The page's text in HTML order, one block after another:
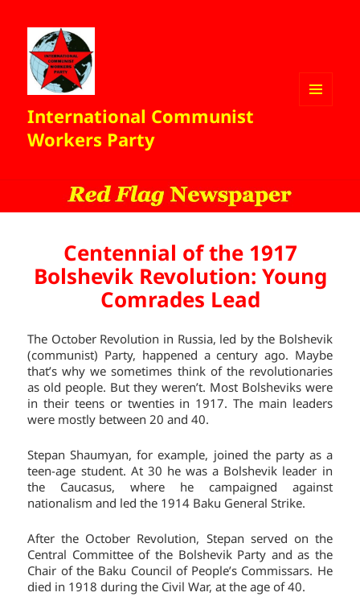
International Communist
Workers Party
Centennial of the 1917
Bolshevik Revolution: Young
Comrades Lead
The October Revolution in Russia, led by the Bolshevik
(communist) Party, happened a century ago. Maybe
that’s why we sometimes think of the revolutionaries
as old people. But they weren’t. Most Bolsheviks were
in their teens or twenties in 1917. The main leaders
were mostly between 20 and 40.
Stepan Shaumyan, for example, joined the party as a
teen-age student. At 30 he was a Bolshevik leader in
the Caucasus, where he campaigned against
nationalism and led the 1914 Baku General Strike.
After the October Revolution, Stepan served on the
Central Committee of the Bolshevik Party and as the
Chair of the Baku Council of People’s Commissars. He
died in 1918 during the Civil War, at the age of 40.